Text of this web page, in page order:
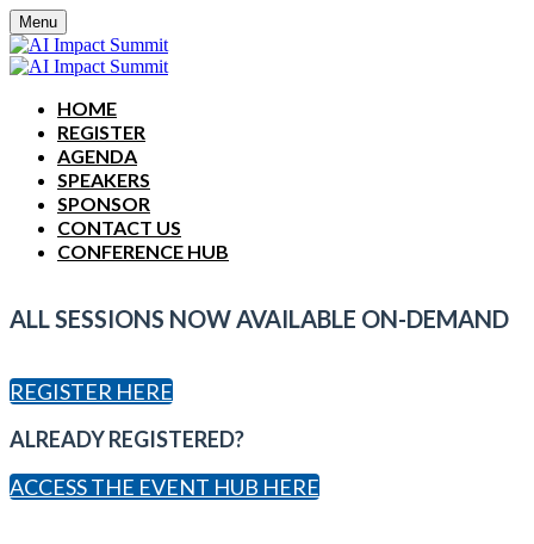
Menu
HOME
REGISTER
AGENDA
SPEAKERS
SPONSOR
CONTACT US
CONFERENCE HUB
ALL SESSIONS NOW AVAILABLE ON-DEMAND
REGISTER HERE
ALREADY REGISTERED?
ACCESS THE EVENT HUB HERE